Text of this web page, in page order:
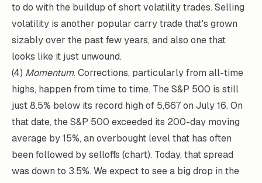
to do with the buildup of short volatility trades. Selling
volatility is another popular carry trade that's grown
sizably over the past few years, and also one that
looks like it just unwound.
(4) Momentum. Corrections, particularly from all-time
highs, happen from time to time. The S&P 500 is still
just 8.5% below its record high of 5,667 on July 16. On
that date, the S&P 500 exceeded its 200-day moving
average by 15%, an overbought level that has often
been followed by selloffs (chart). Today, that spread
was down to 3.5%. We expect to see a big drop in the